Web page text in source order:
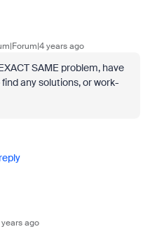
years ago
SAME problem, have
any solutions, or work-
ago